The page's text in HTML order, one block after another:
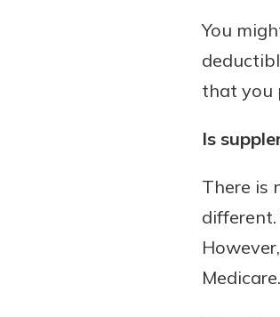
You
that you
Is
There is
Medicare.